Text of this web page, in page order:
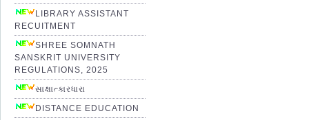
LIBRARY ASSISTANT
RECUITMENT
SHREE SOMNATH
SANSKRIT UNIVERSITY
REGULATIONS, 2025
સાક્ષાત્કારધારા
DISTANCE EDUCATION